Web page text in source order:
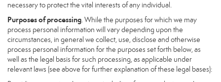
necessary to protect the vital interests of any individual.
Purposes of processing. While the purposes for which we may
process personal information will vary depending upon the
circumstances, in general we collect, use, disclose and otherwise
process personal information for the purposes set forth below, as
well as the legal basis for such processing, as applicable under
relevant laws (see above for further explanation of these legal bases):